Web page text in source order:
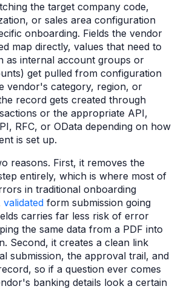
the target company code,
or sales area configuration
onboarding. Fields the vendor
map directly, values that need to
as internal account groups or
get pulled from configuration
vendor's category, region, or
record gets created through
or the appropriate API,
RFC, or OData depending on how
is set up.
reasons. First, it removes the
entirely, which is where most of
in traditional onboarding
validated form submission going
carries far less risk of error
the same data from a PDF into
Second, it creates a clean link
submission, the approval trail, and
so if a question ever comes
banking details look a certain